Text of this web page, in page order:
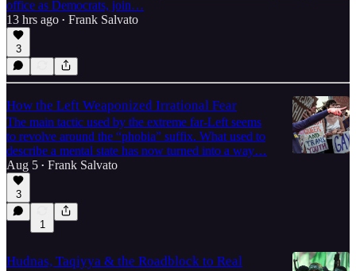
office as Democrats, join…
13 hrs ago • Frank Salvato
3
How the Left Weaponized Irrational Fear
The main tactic used by the extreme far-Left seems
to revolve around the “phobia” suffix. What used to
describe a mental state has now turned into a way…
Aug 5 • Frank Salvato
3
1
Hudnas, Taqiyya & the Roadblock to Real